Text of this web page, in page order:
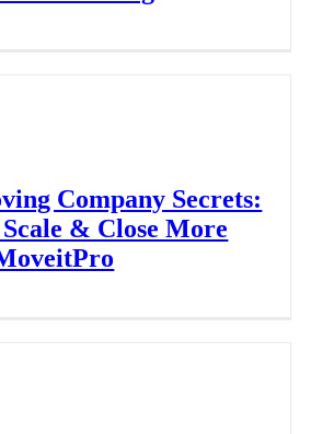
Company Secrets:
& Close More